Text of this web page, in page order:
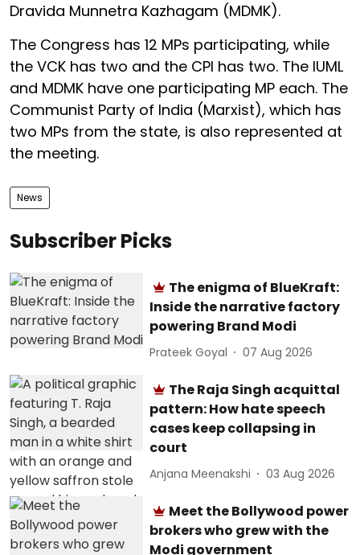
Dravida Munnetra Kazhagam (MDMK).
The Congress has 12 MPs participating, while
the VCK has two and the CPI has two. The IUML
and MDMK have one participating MP each. The
Communist Party of India (Marxist), which has
two MPs from the state, is also represented at
the meeting.
News
Subscriber Picks
The enigma of BlueKraft:
Inside the narrative factory
powering Brand Modi
Prateek Goyal 07 Aug 2026
The Raja Singh acquittal
pattern: How hate speech
cases keep collapsing in
court
Anjana Meenakshi 03 Aug 2026
Meet the Bollywood power
brokers who grew with the
Modi government